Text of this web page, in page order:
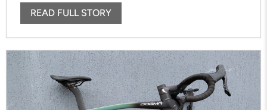
READ FULL STORY